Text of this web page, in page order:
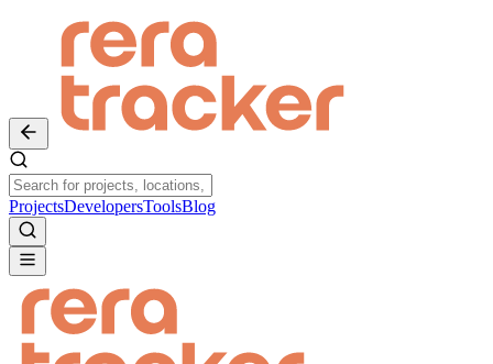
ProjectsDevelopersToolsBlog